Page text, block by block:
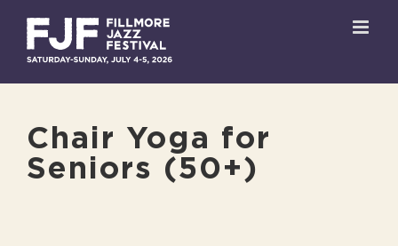
content
Chair Yoga for
Seniors (50+)